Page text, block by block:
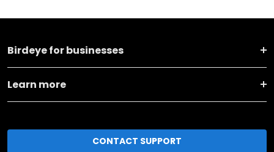
Birdeye for businesses
Learn more
CONTACT SUPPORT